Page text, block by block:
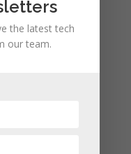
the latest tech
our team.